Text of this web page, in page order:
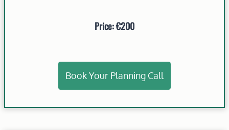
Price: €200
Book Your Planning Call